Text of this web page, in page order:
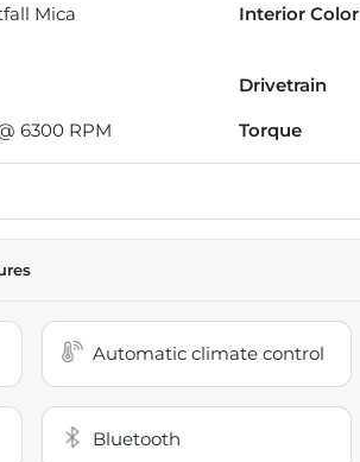
Mica Interior Color
Drivetrain
6300 RPM Torque
Automatic climate control
Bluetooth